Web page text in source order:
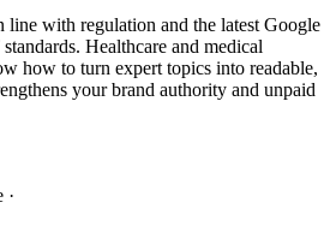
with regulation and the latest Google
Healthcare and medical
how to turn expert topics into readable,
your brand authority and unpaid
·